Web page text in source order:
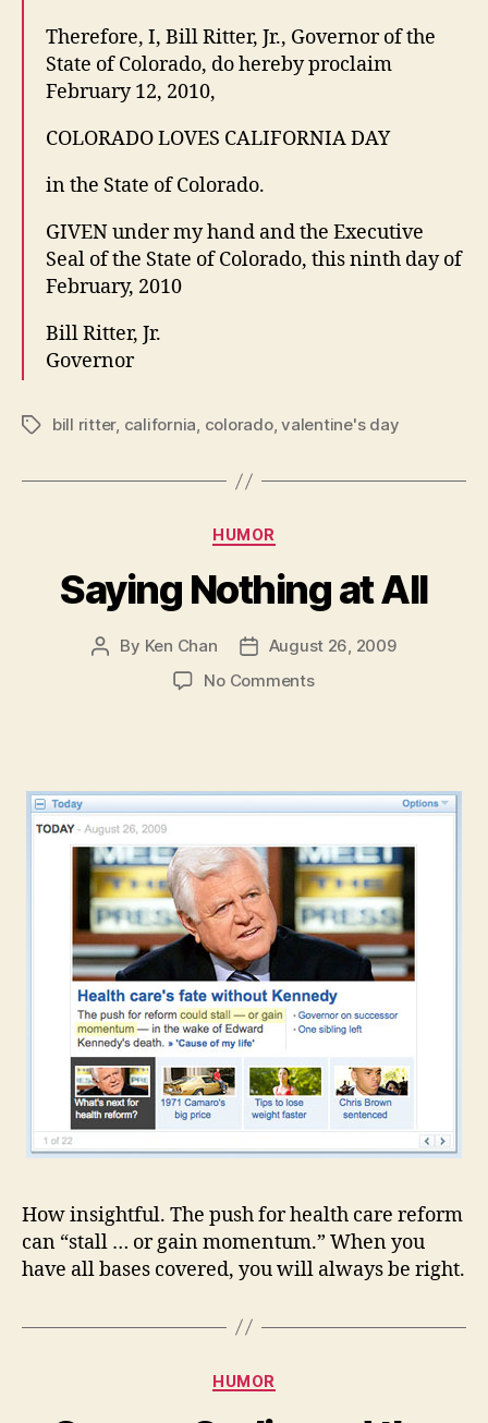
Therefore, I, Bill Ritter, Jr., Governor of the
State of Colorado, do hereby proclaim
February 12, 2010,
COLORADO LOVES CALIFORNIA DAY
in the State of Colorado.
GIVEN under my hand and the Executive
Seal of the State of Colorado, this ninth day of
February, 2010
Bill Ritter, Jr.
Governor
Tagsbill ritter, california, colorado,valentine's day
Categories
HUMOR
Saying Nothing at All
Post
By Ken Chan
PostAugust 26, 2009
No Commentson
How insightful. The push for health care reform
can “stall … or gain momentum.” When you
have all bases covered, you will always be right.
Categories
HUMOR